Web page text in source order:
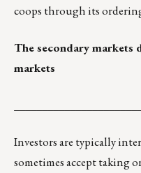
coops through its
The secondary
markets
Investors are typically
sometimes accept taking